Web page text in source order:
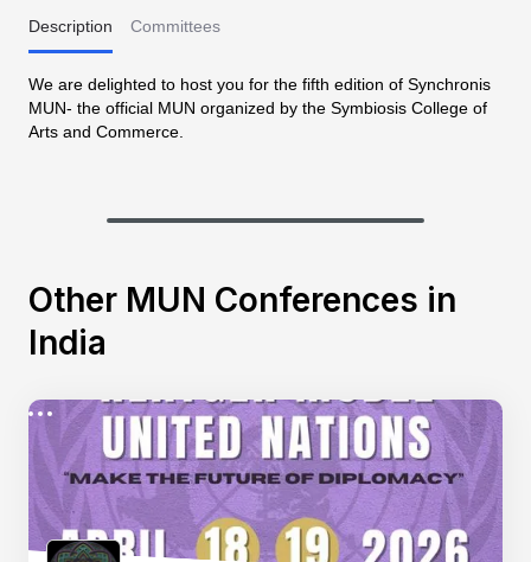
Description Committees
We are delighted to host you for the fifth edition of Synchronis
MUN- the official MUN organized by the Symbiosis College of
Arts and Commerce.
Other MUN Conferences in
India